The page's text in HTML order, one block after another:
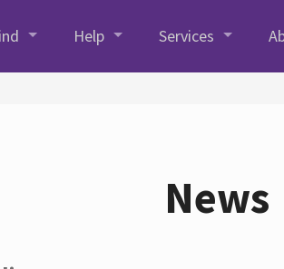
Help Services
News